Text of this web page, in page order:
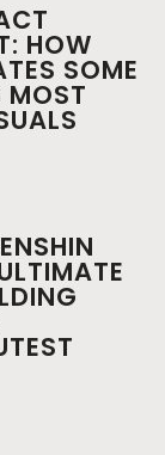
HOW
SOME
MOST